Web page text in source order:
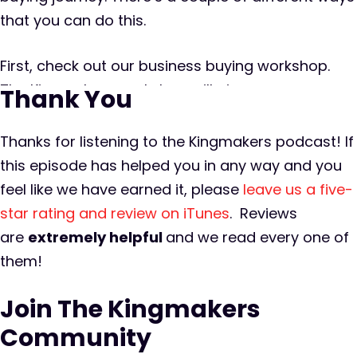
that you can do this.
First, check out our business buying workshop.
The Kingmakers workshop will give you a
backstage pass to a private equity firm that
acquires and operates six plus new businesses
per year. This is an opportunity for you to peek
behind the curtain and understand the entire
process of finding, buying, and growing an online
business. The workshop is limited to a small
amount of serious business buyers so you can
spending plenty of one-on-one time with some
of the best and brightest entrepreneurs in the
M&A space. So go to kingmakers.co/workshop.
Thank You
Thanks for listening to the Kingmakers podcast! If
this episode has helped you in any way and you
feel like we have earned it, please leave us a five-
star rating and review on iTunes. Reviews
are extremelyhelpful and we read every one of
them!
Join The Kingmakers
Community